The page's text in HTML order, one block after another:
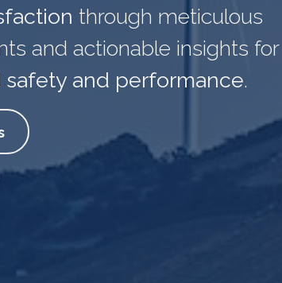
through meticulous
and actionable insights for
and performance.